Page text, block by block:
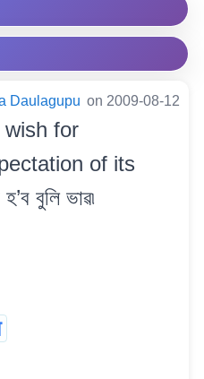
Daulagupu on 2009-08-12
wish for
of its
বুলি ভাৱ৷